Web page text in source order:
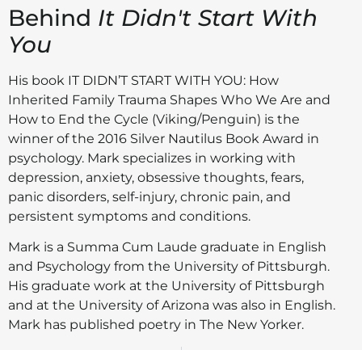
Behind It Didn't Start With
You
His book IT DIDN’T START WITH YOU: How
Inherited Family Trauma Shapes Who We Are and
How to End the Cycle (Viking/Penguin) is the
winner of the 2016 Silver Nautilus Book Award in
psychology. Mark specializes in working with
depression, anxiety, obsessive thoughts, fears,
panic disorders, self-injury, chronic pain, and
persistent symptoms and conditions.
Mark is a Summa Cum Laude graduate in English
and Psychology from the University of Pittsburgh.
His graduate work at the University of Pittsburgh
and at the University of Arizona was also in English.
Mark has published poetry in The New Yorker.